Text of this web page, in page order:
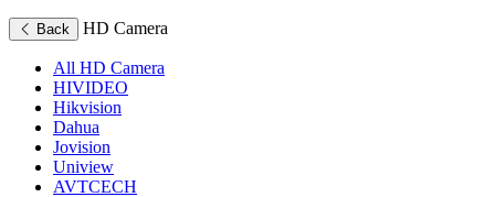
Back HD Camera
All HD Camera
HIVIDEO
Hikvision
Dahua
Jovision
Uniview
AVTCECH